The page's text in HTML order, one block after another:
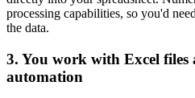
processing capabilities, so you'd
the data.
3. You work with Excel files
automation